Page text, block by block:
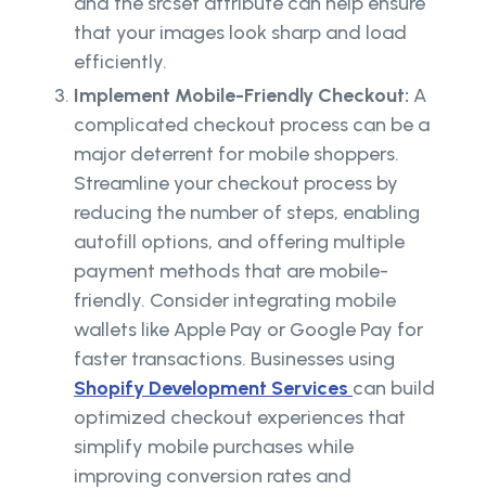
that your images look sharp and load
efficiently.
Implement Mobile-Friendly Checkout: A
complicated checkout process can be a
major deterrent for mobile shoppers.
Streamline your checkout process by
reducing the number of steps, enabling
autofill options, and offering multiple
payment methods that are mobile-
friendly. Consider integrating mobile
wallets like Apple Pay or Google Pay for
faster transactions. Businesses using
Shopify Development Services can build
optimized checkout experiences that
simplify mobile purchases while
improving conversion rates and